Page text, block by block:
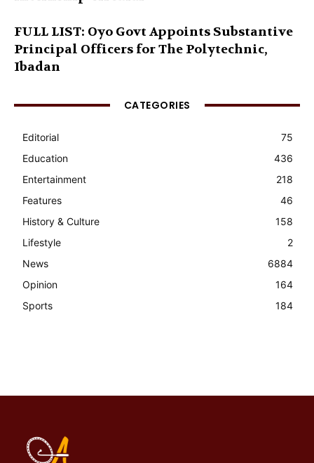
FULL LIST: Oyo Govt Appoints Substantive
Principal Officers for The Polytechnic,
Ibadan
CATEGORIES
Editorial
75
Education
436
Entertainment
218
Features
46
History & Culture
158
Lifestyle
2
News
6884
Opinion
164
Sports
184